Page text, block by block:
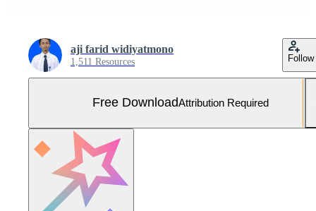
aji farid widiyatmono
1,511 Resources Follow
Free DownloadAttribution Required